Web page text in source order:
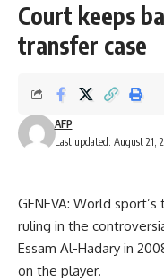
Court keeps
transfer case
Last updated: August 21,
AFP
GENEVA: World
ruling in the
Essam Al-Hadary in
on the player.